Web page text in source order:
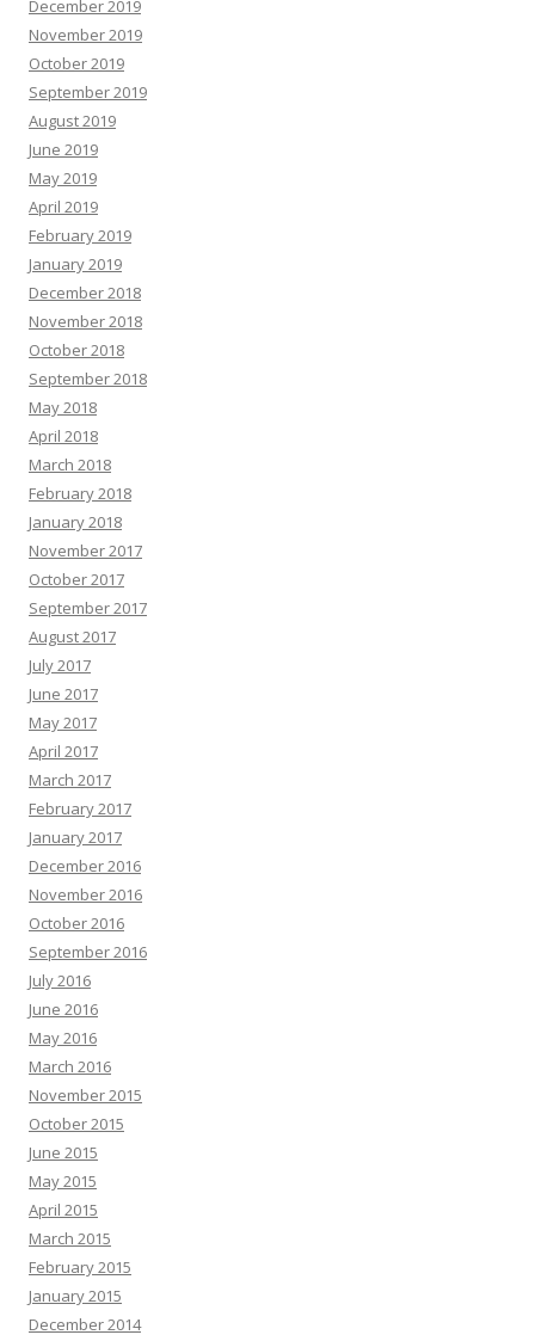
December 2019
November 2019
October 2019
September 2019
August 2019
June 2019
May 2019
April 2019
February 2019
January 2019
December 2018
November 2018
October 2018
September 2018
May 2018
April 2018
March 2018
February 2018
January 2018
November 2017
October 2017
September 2017
August 2017
July 2017
June 2017
May 2017
April 2017
March 2017
February 2017
January 2017
December 2016
November 2016
October 2016
September 2016
July 2016
June 2016
May 2016
March 2016
November 2015
October 2015
June 2015
May 2015
April 2015
March 2015
February 2015
January 2015
December 2014